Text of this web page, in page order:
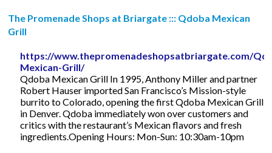
The Promenade Shops at Briargate ::: Qdoba Mexican
Grill
https://www.thepromenadeshopsatbriargate.com/
Mexican-Grill/
Qdoba Mexican Grill In 1995, Anthony Miller and partner
Robert Hauser imported San Francisco’s Mission-style
burrito to Colorado, opening the first Qdoba Mexican Grill
in Denver. Qdoba immediately won over customers and
critics with the restaurant’s Mexican flavors and fresh
ingredients.Opening Hours: Mon-Sun: 10:30am-10pm